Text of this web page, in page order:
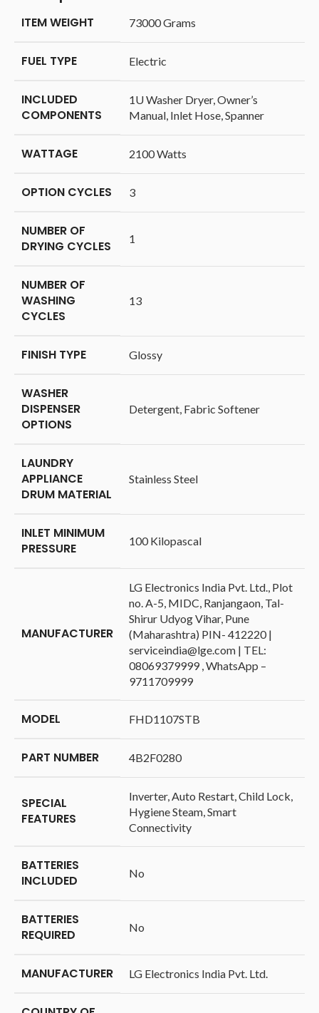
ITEM WEIGHT ‎73000 Grams
FUEL TYPE ‎Electric
INCLUDED
COMPONENTS
‎1U Washer Dryer, Owner’s
Manual, Inlet Hose, Spanner
WATTAGE ‎2100 Watts
OPTION CYCLES ‎3
NUMBER OF
DRYING CYCLES
‎1
NUMBER OF
WASHING
CYCLES
‎13
FINISH TYPE ‎Glossy
WASHER
DISPENSER
OPTIONS
‎Detergent, Fabric Softener
LAUNDRY
APPLIANCE
DRUM MATERIAL
‎Stainless Steel
INLET MINIMUM
PRESSURE
‎100 Kilopascal
MANUFACTURER
‎LG Electronics India Pvt. Ltd., Plot
no. A-5, MIDC, Ranjangaon, Tal-
Shirur Udyog Vihar, Pune
(Maharashtra) PIN- 412220 |
serviceindia@lge.com | TEL:
08069379999 , WhatsApp –
9711709999
MODEL ‎FHD1107STB
PART NUMBER ‎4B2F0280
SPECIAL
FEATURES
‎Inverter, Auto Restart, Child Lock,
Hygiene Steam, Smart
Connectivity
BATTERIES
INCLUDED
‎No
BATTERIES
REQUIRED
‎No
MANUFACTURER ‎LG Electronics India Pvt. Ltd.